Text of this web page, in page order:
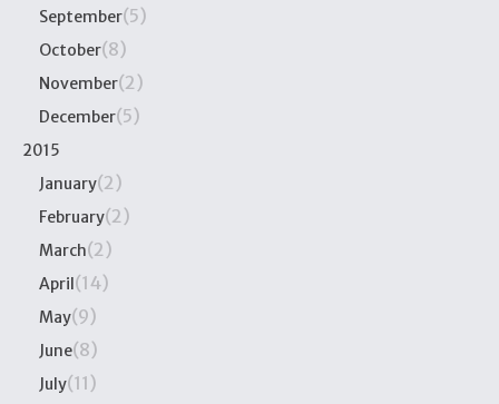
September(5)
October(8)
November(2)
December(5)
2015
January(2)
February(2)
March(2)
April(14)
May(9)
June(8)
July(11)